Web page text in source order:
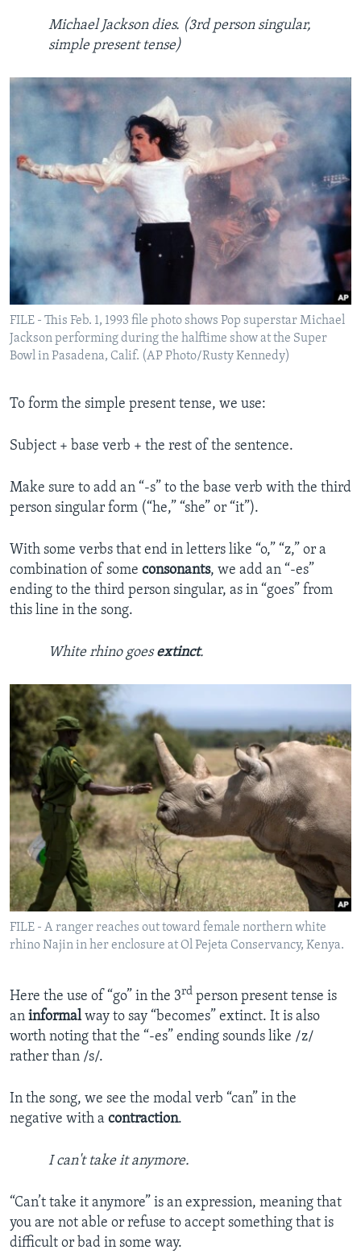
Michael Jackson dies. (3rd person singular,
simple present tense)
FILE - This Feb. 1, 1993 file photo shows Pop superstar Michael
Jackson performing during the halftime show at the Super
Bowl in Pasadena, Calif. (AP Photo/Rusty Kennedy)
To form the simple present tense, we use:
Subject + base verb + the rest of the sentence.
Make sure to add an “-s” to the base verb with the third
person singular form (“he,” “she” or “it”).
With some verbs that end in letters like “o,” “z,” or a
combination of some consonants, we add an “-es”
ending to the third person singular, as in “goes” from
this line in the song.
White rhino goesextinct.
FILE - A ranger reaches out toward female northern white
rhino Najin in her enclosure at Ol Pejeta Conservancy, Kenya.
Here the use of “go” in the 3rd person present tense is
an informalway to say “becomes” extinct. It is also
worth noting that the “-es” ending sounds like /z/
rather than /s/.
In the song, we see the modal verb “can” in the
negative with a contraction.
I can't take it anymore.
“Can’t take it anymore” is an expression, meaning that
you are not able or refuse to accept something that is
difficult or bad in some way.